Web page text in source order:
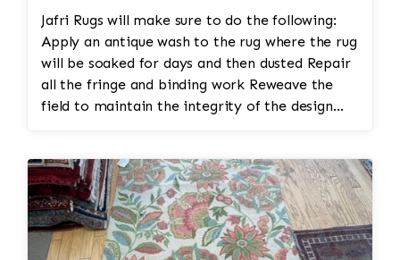
Jafri Rugs will make sure to do the following:
Apply an antique wash to the rug where the rug
will be soaked for days and then dusted Repair
all the fringe and binding work Reweave the
field to maintain the integrity of the design